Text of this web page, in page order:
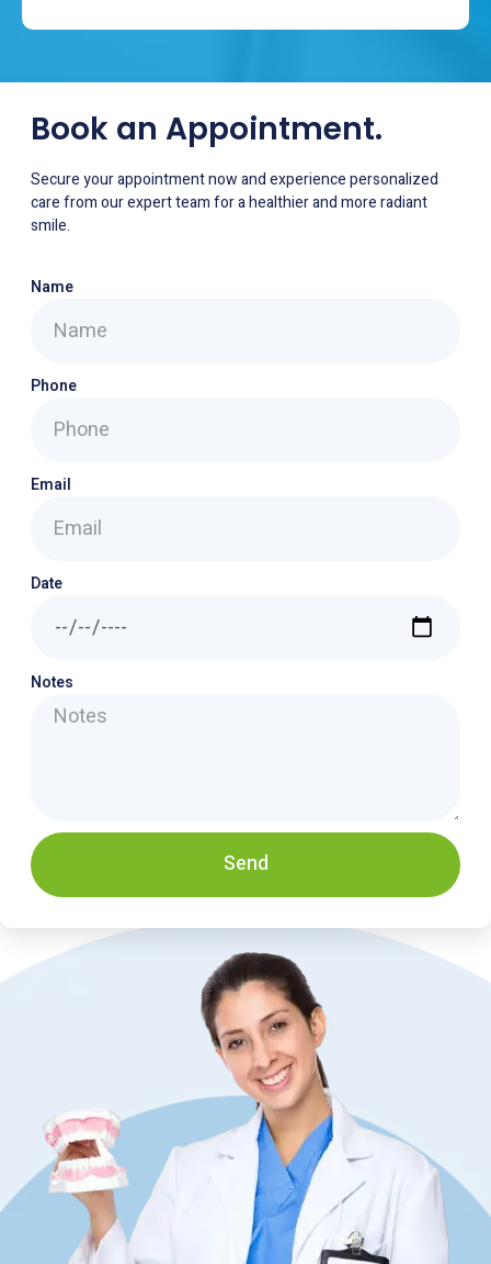
Book an Appointment.
Secure your appointment now and experience personalized
care from our expert team for a healthier and more radiant
smile.
Name
Phone
Email
Date
Notes
Send